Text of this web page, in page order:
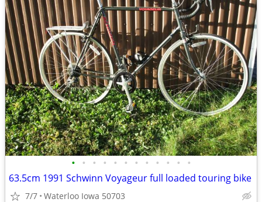
• • • • • • • • • • • •
63.5cm 1991 Schwinn Voyageur full loaded touring bike
7/7 Waterloo Iowa 50703